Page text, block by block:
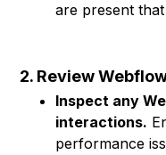
are present
2. Review
Inspect any
interactions.
performance